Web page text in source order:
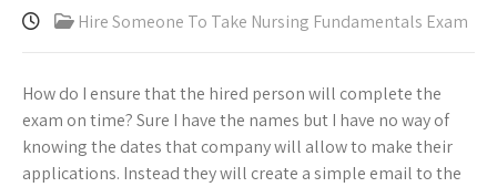
Hire Someone To Take Nursing Fundamentals Exam
How do I ensure that the hired person will complete the
exam on time? Sure I have the names but I have no way of
knowing the dates that company will allow to make their
applications. Instead they will create a simple email to the